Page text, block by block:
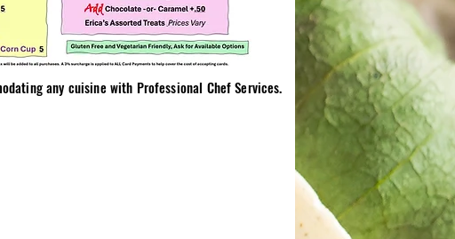
any cuisine with Professional Chef Services.